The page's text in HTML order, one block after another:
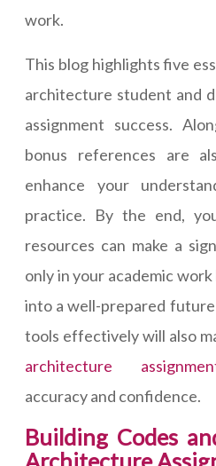
work.
This blog highlights five
architecture student and
assignment success.
bonus references are
enhance your
practice. By the end,
resources can make a
only in your academic
into a well-prepared
tools effectively will also
architecture
accuracy and confidence.
Building Codes
Architecture